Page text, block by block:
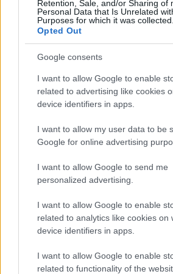
Retention, Sale, and/or Sharing of
Personal Data that Is Unrelated
Purposes for which it was collected.
Opted Out
Google consents
I want to allow Google to enable
related to advertising like cookies
device identifiers in apps.
I want to allow my user data to be
Google for online advertising
I want to allow Google to send me
personalized advertising.
I want to allow Google to enable
related to analytics like cookies on
device identifiers in apps.
I want to allow Google to enable
related to functionality of the
1995 2000 2005 2010